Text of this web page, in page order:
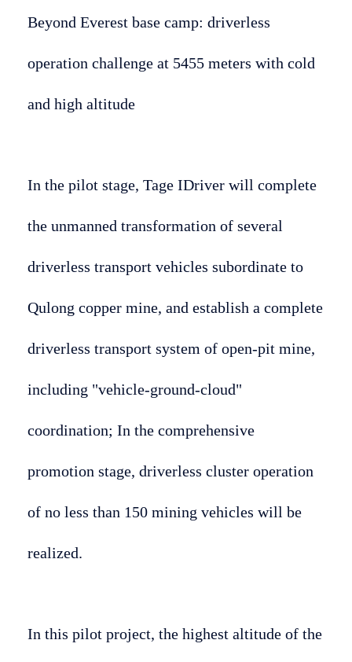
Beyond Everest base camp: driverless
operation challenge at 5455 meters with cold
and high altitude
In the pilot stage, Tage IDriver will complete
the unmanned transformation of several
driverless transport vehicles subordinate to
Qulong copper mine, and establish a complete
driverless transport system of open-pit mine,
including "vehicle-ground-cloud"
coordination; In the comprehensive
promotion stage, driverless cluster operation
of no less than 150 mining vehicles will be
realized.
In this pilot project, the highest altitude of the